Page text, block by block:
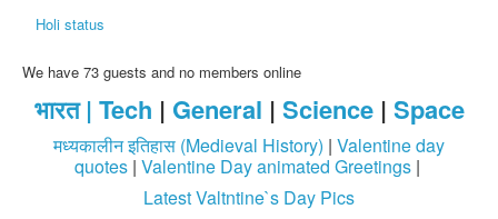
Holi status
We have 73 guests and no members online
भारत | Tech | General | Science| Space
मध्यकालीन इतिहास (Medieval History) | Valentine day
quotes| Valentine Day animated Greetings|
Latest Valtntine`s Day Pics